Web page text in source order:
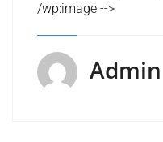
/wp:image -->
Admin